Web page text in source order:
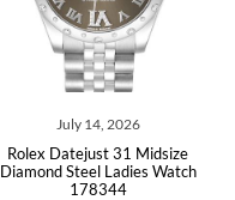
July 14, 2026
Rolex Datejust 31 Midsize
Diamond Steel Ladies Watch
178344